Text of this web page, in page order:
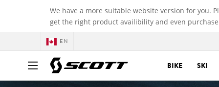
We have a more suitable website version for you.
get the right product availibility and even
EN
BIKE SKI